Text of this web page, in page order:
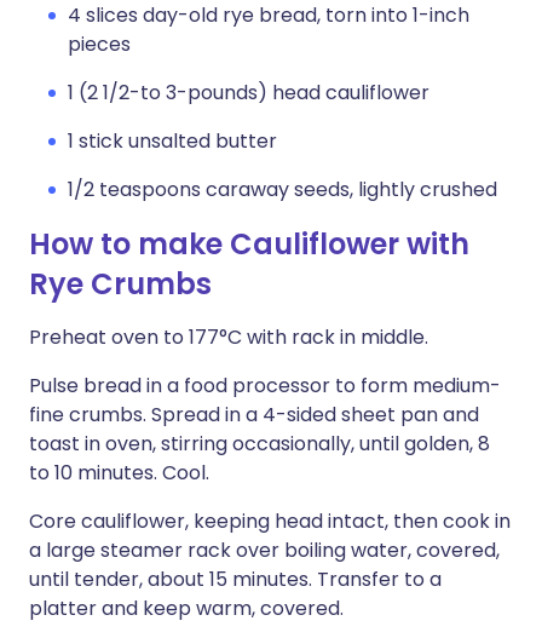
4 slices day-old rye bread, torn into 1-inch
pieces
1 (2 1/2-to 3-pounds) head cauliflower
1 stick unsalted butter
1/2 teaspoons caraway seeds, lightly crushed
How to make Cauliflower with
Rye Crumbs
Preheat oven to 177°C with rack in middle.
Pulse bread in a food processor to form medium-
fine crumbs. Spread in a 4-sided sheet pan and
toast in oven, stirring occasionally, until golden, 8
to 10 minutes. Cool.
Core cauliflower, keeping head intact, then cook in
a large steamer rack over boiling water, covered,
until tender, about 15 minutes. Transfer to a
platter and keep warm, covered.